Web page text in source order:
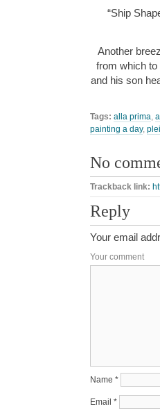
“Ship
Another
from which to
and his son
Tags: alla prima
painting a day,
No
Trackback link:
Reply
Your email
Your comment
Name *
Email *